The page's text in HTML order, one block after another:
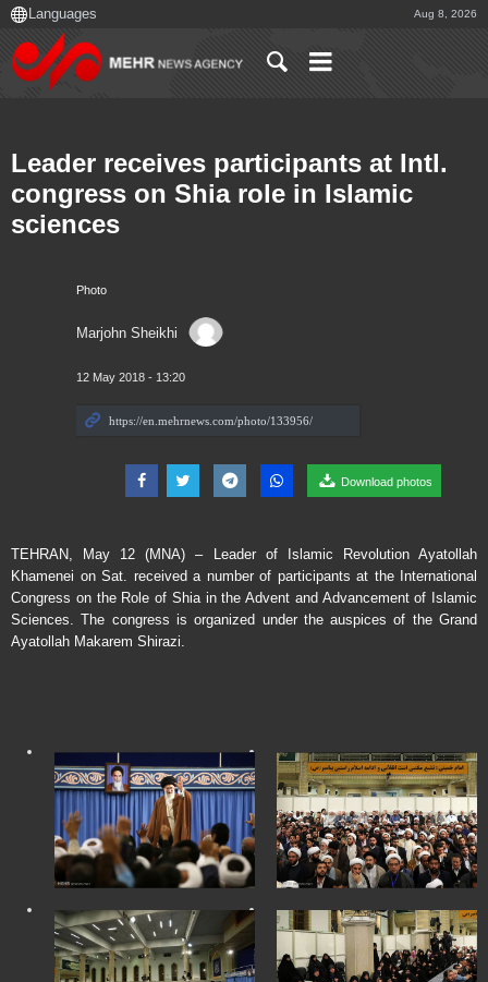
Aug 8, 2026
Photo
Marjohn Sheikhi
12 May 2018 - 13:20
Download photos
Leader receives participants at Intl.
congress on Shia role in Islamic
sciences
TEHRAN, May 12 (MNA) – Leader of Islamic Revolution Ayatollah
Khamenei on Sat. received a number of participants at the International
Congress on the Role of Shia in the Advent and Advancement of Islamic
Sciences. The congress is organized under the auspices of the Grand
Ayatollah Makarem Shirazi.